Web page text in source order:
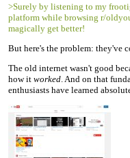
>Surely by listening to my
platform while browsing r/
magically get better!
But here's the problem: they've
The old internet wasn't good
how it worked . And on that
enthusiasts have learned